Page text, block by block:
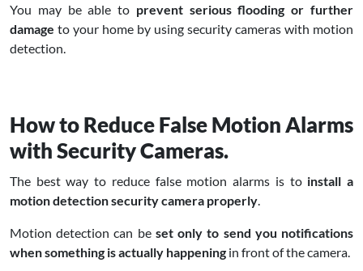
You may be able to prevent serious flooding or further
damage to your home by using security cameras with motion
detection.
How to Reduce False Motion Alarms
with Security Cameras.
The best way to reduce false motion alarms is to install a
motion detection security camera properly
Motion detection can be set only to send you notifications
when something is actually happening in front of the camera.